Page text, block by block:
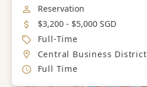
Job Category
Reservation
Salary
$3,200 - $5,000 SGD
Job Type
Full-Time
Location
Central Business District
Working Hours
Full Time